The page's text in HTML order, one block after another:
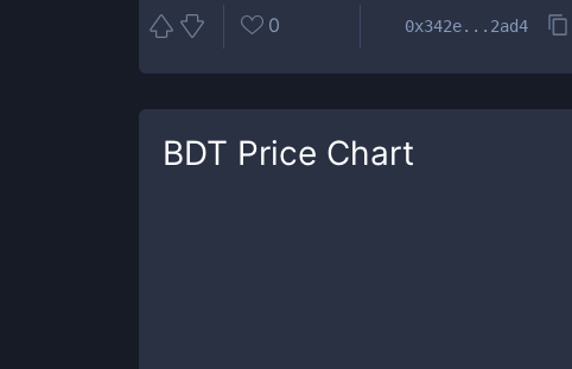
0 0x342e...2ad4
BDT Price Chart